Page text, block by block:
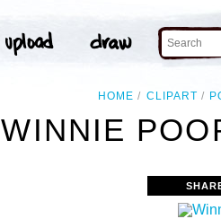
HOME CLIPART
WINNIE